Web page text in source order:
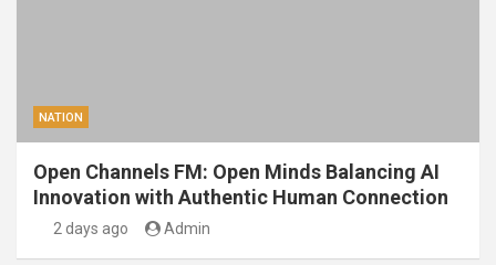
NATION
Open Channels FM: Open Minds Balancing AI
Innovation with Authentic Human Connection
2 days ago Admin